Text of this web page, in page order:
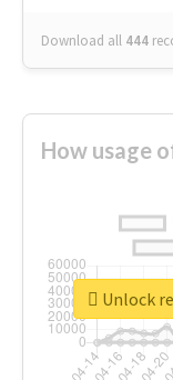
Download all 444
How usage
Unlock